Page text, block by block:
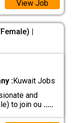
View Job
|
:Kuwait Jobs
and
to join ou .....